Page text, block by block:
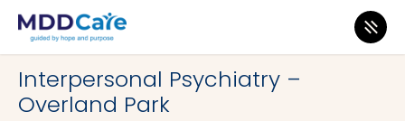
MDD Care>Clinics>
Interpersonal Psychiatry –
Overland Park